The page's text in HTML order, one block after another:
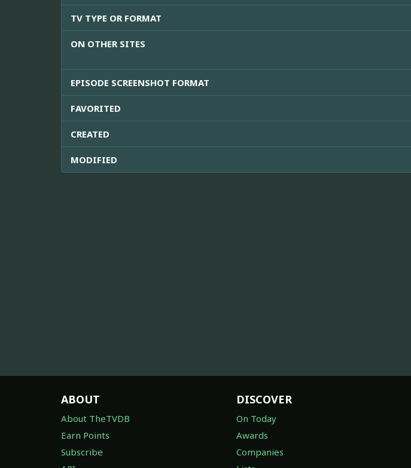
TV TYPE OR FORMAT
ON OTHER SITES
EPISODE SCREENSHOT FORMAT
FAVORITED
CREATED
MODIFIED
ABOUT
About TheTVDB
Earn Points
Subscribe
DISCOVER
On Today
Awards
Companies